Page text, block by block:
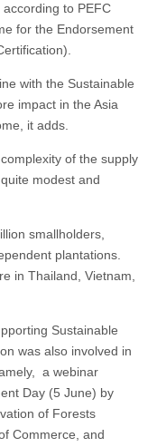
according to PEFC
for the Endorsement
with the Sustainable
impact in the Asia
it adds.
of the supply
modest and
smallholders,
plantations.
in Thailand, Vietnam,
Sustainable
was also involved in
a webinar
Day (5 June) by
of Forests
Commerce, and